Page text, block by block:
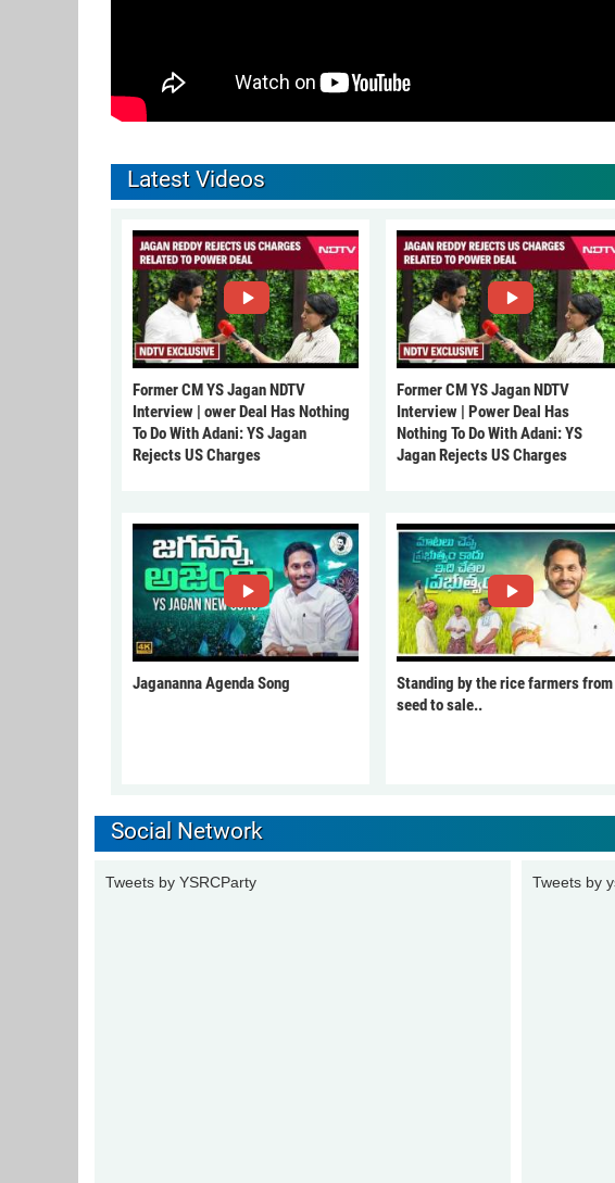
Latest Videos
Former CM YS Jagan NDTV
Interview | ower Deal Has Nothing
To Do With Adani: YS Jagan
Rejects US Charges
Former CM YS Jagan NDTV
Interview | Power Deal Has
Nothing To Do With Adani: YS
Jagan Rejects US Charges
Jagananna Agenda Song
Standing by the rice farmers from
seed to sale..
Social Network
Tweets by YSRCParty Tweets by